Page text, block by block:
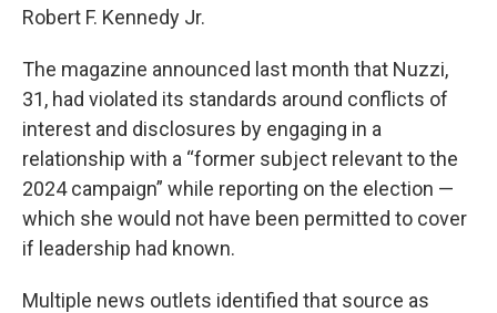
Robert F. Kennedy Jr.
The magazine announced last month that Nuzzi,
31, had violated its standards around conflicts of
interest and disclosures by engaging in a
relationship with a “former subject relevant to the
2024 campaign” while reporting on the election —
which she would not have been permitted to cover
if leadership had known.
Multiple news outlets identified that source as